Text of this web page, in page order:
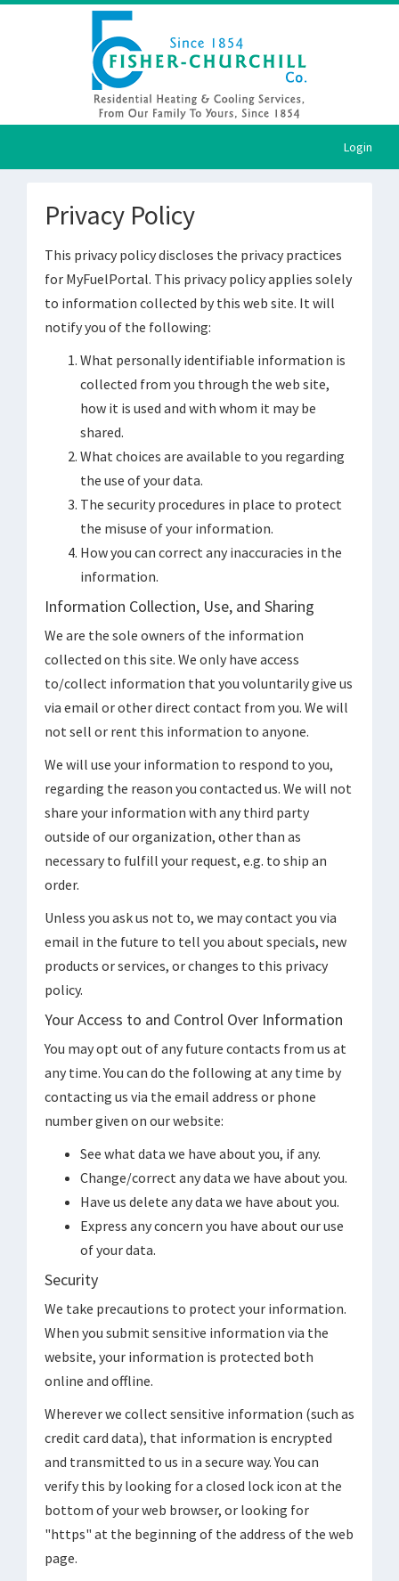
Login
Privacy Policy
This privacy policy discloses the privacy practices
for MyFuelPortal. This privacy policy applies solely
to information collected by this web site. It will
notify you of the following:
What personally identifiable information is
collected from you through the web site,
how it is used and with whom it may be
shared.
What choices are available to you regarding
the use of your data.
The security procedures in place to protect
the misuse of your information.
How you can correct any inaccuracies in the
information.
Information Collection, Use, and Sharing
We are the sole owners of the information
collected on this site. We only have access
to/collect information that you voluntarily give us
via email or other direct contact from you. We will
not sell or rent this information to anyone.
We will use your information to respond to you,
regarding the reason you contacted us. We will not
share your information with any third party
outside of our organization, other than as
necessary to fulfill your request, e.g. to ship an
order.
Unless you ask us not to, we may contact you via
email in the future to tell you about specials, new
products or services, or changes to this privacy
policy.
Your Access to and Control Over Information
You may opt out of any future contacts from us at
any time. You can do the following at any time by
contacting us via the email address or phone
number given on our website:
See what data we have about you, if any.
Change/correct any data we have about you.
Have us delete any data we have about you.
Express any concern you have about our use
of your data.
Security
We take precautions to protect your information.
When you submit sensitive information via the
website, your information is protected both
online and offline.
Wherever we collect sensitive information (such as
credit card data), that information is encrypted
and transmitted to us in a secure way. You can
verify this by looking for a closed lock icon at the
bottom of your web browser, or looking for
"https" at the beginning of the address of the web
page.